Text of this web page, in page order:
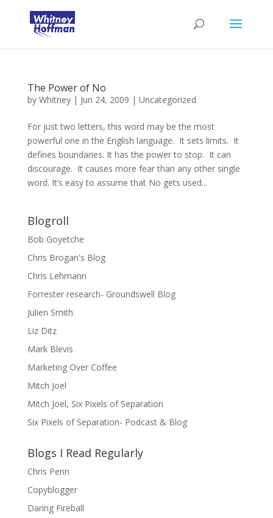
The Power of No
by Whitney| Jun 24, 2009 | Uncategorized
For just two letters, this word may be the most
powerful one in the English language. It sets limits. It
defines boundaries. It has the power to stop. It can
discourage. It causes more fear than any other single
word. It’s easy to assume that No gets used...
Blogroll
Bob Goyetche
Chris Brogan's Blog
Chris Lehmann
Forrester research- Groundswell Blog
Julien Smith
Liz Ditz
Mark Blevis
Marketing Over Coffee
Mitch Joel
Mitch Joel, Six Pixels of Separation
Six Pixels of Separation- Podcast & Blog
Blogs I Read Regularly
Chris Penn
Copyblogger
Daring Fireball